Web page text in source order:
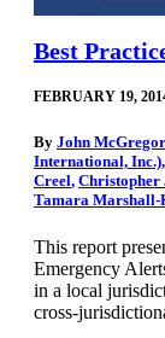
Best
FEBRUARY 19,
By John McGregor
International, Inc.),
Creel, Christopher
Tamara Marshall-
This report
Emergency
in a local
cross-